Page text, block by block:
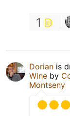
1
Dorian is
Wine by
Montseny